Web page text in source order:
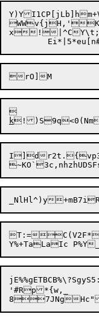
Y)Y
WWv{jH,'
x!|^C
k
I]dr2t.{vp3-
~KO`3c,n
T:=
'#Rp*{w,_